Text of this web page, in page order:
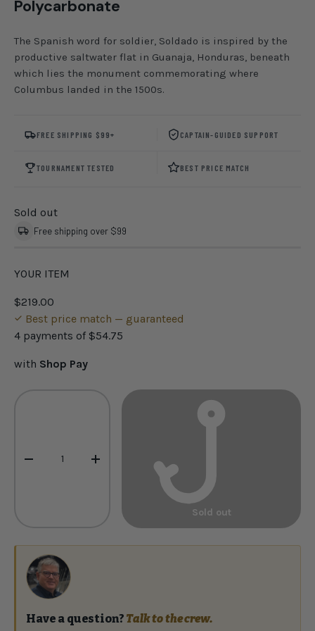
Polycarbonate
The Spanish word for soldier, Soldado is inspired by the
productive saltwater flat in Guanaja, Honduras, beneath
which lies the monument commemorating where
Columbus landed in the 1500s.
FREE SHIPPING $99+ CAPTAIN-GUIDED SUPPORT
TOURNAMENT TESTED BEST PRICE MATCH
Sold out
Free shipping over $99
YOUR ITEM
$219.00
Best price match — guaranteed
4 payments of $54.75
with Shop Pay
- +
Sold out
Have a question? Talk to the crew.